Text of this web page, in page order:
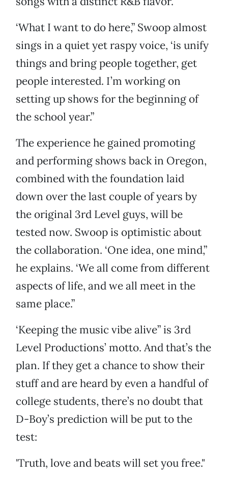
‘What I want to do here,” Swoop almost
sings in a quiet yet raspy voice, ‘is unify
things and bring people together, get
people interested. I’m working on
setting up shows for the beginning of
the school year.”
The experience he gained promoting
and performing shows back in Oregon,
combined with the foundation laid
down over the last couple of years by
the original 3rd Level guys, will be
tested now. Swoop is optimistic about
the collaboration. ‘One idea, one mind,”
he explains. ‘We all come from different
aspects of life, and we all meet in the
same place.”
‘Keeping the music vibe alive” is 3rd
Level Productions’ motto. And that’s the
plan. If they get a chance to show their
stuff and are heard by even a handful of
college students, there’s no doubt that
D-Boy’s prediction will be put to the
test:
'Truth, love and beats will set you free."